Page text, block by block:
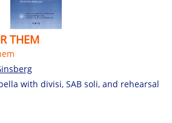
THEM
with divisi, SAB soli, and rehearsal